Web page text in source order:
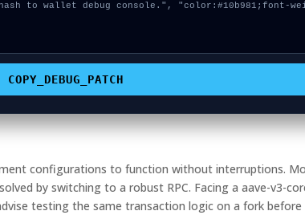
COPY_DEBUG_PATCH
configurations to function without interruptions.
by switching to a robust RPC. Facing a aave-v3-
testing the same transaction logic on a fork